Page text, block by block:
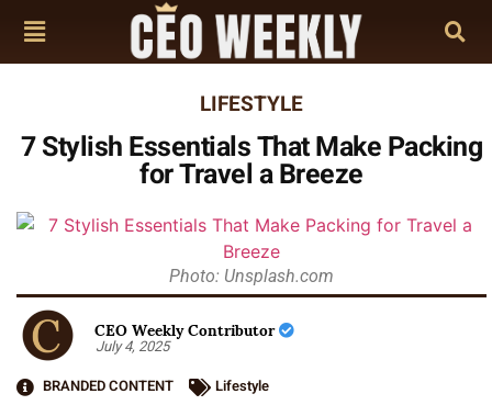
LIFESTYLE
7 Stylish Essentials That Make Packing
for Travel a Breeze
Photo: Unsplash.com
CEO Weekly Contributor
July 4, 2025
BRANDED CONTENT
Lifestyle